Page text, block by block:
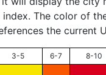
index. The color of
the current
3-5 6-7 8-10